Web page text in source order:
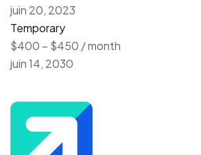
juin 20, 2023
Temporary
$400 – $450 / month
juin 14, 2030